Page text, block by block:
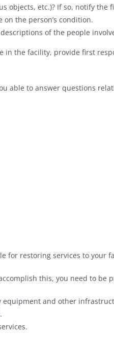
objects, etc.)? If so, notify
the person’s condition.
of the people
in the facility, provide first
able to answer questions
for restoring services to your
this, you need to
equipment and other